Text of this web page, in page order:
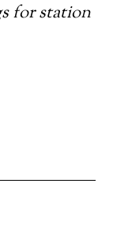
for station